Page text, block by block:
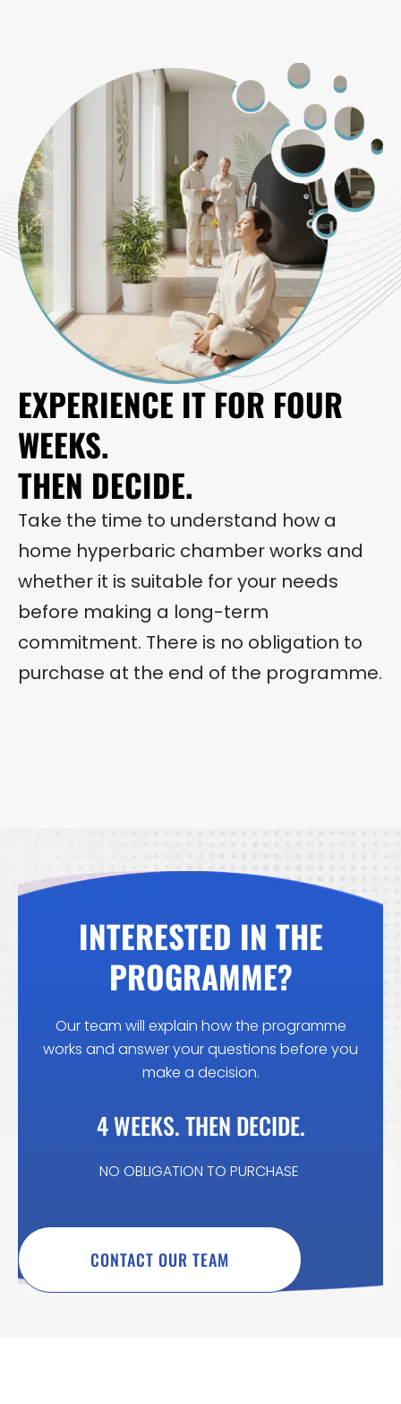
EXPERIENCE IT FOR FOUR
WEEKS.
THEN DECIDE.
Take the time to understand how a
home hyperbaric chamber works and
whether it is suitable for your needs
before making a long-term
commitment. There is no obligation to
purchase at the end of the programme.
INTERESTED IN THE
PROGRAMME?
Our team will explain how the programme
works and answer your questions before you
make a decision.
4 WEEKS. THEN DECIDE.
NO OBLIGATION TO PURCHASE
CONTACT OUR TEAM